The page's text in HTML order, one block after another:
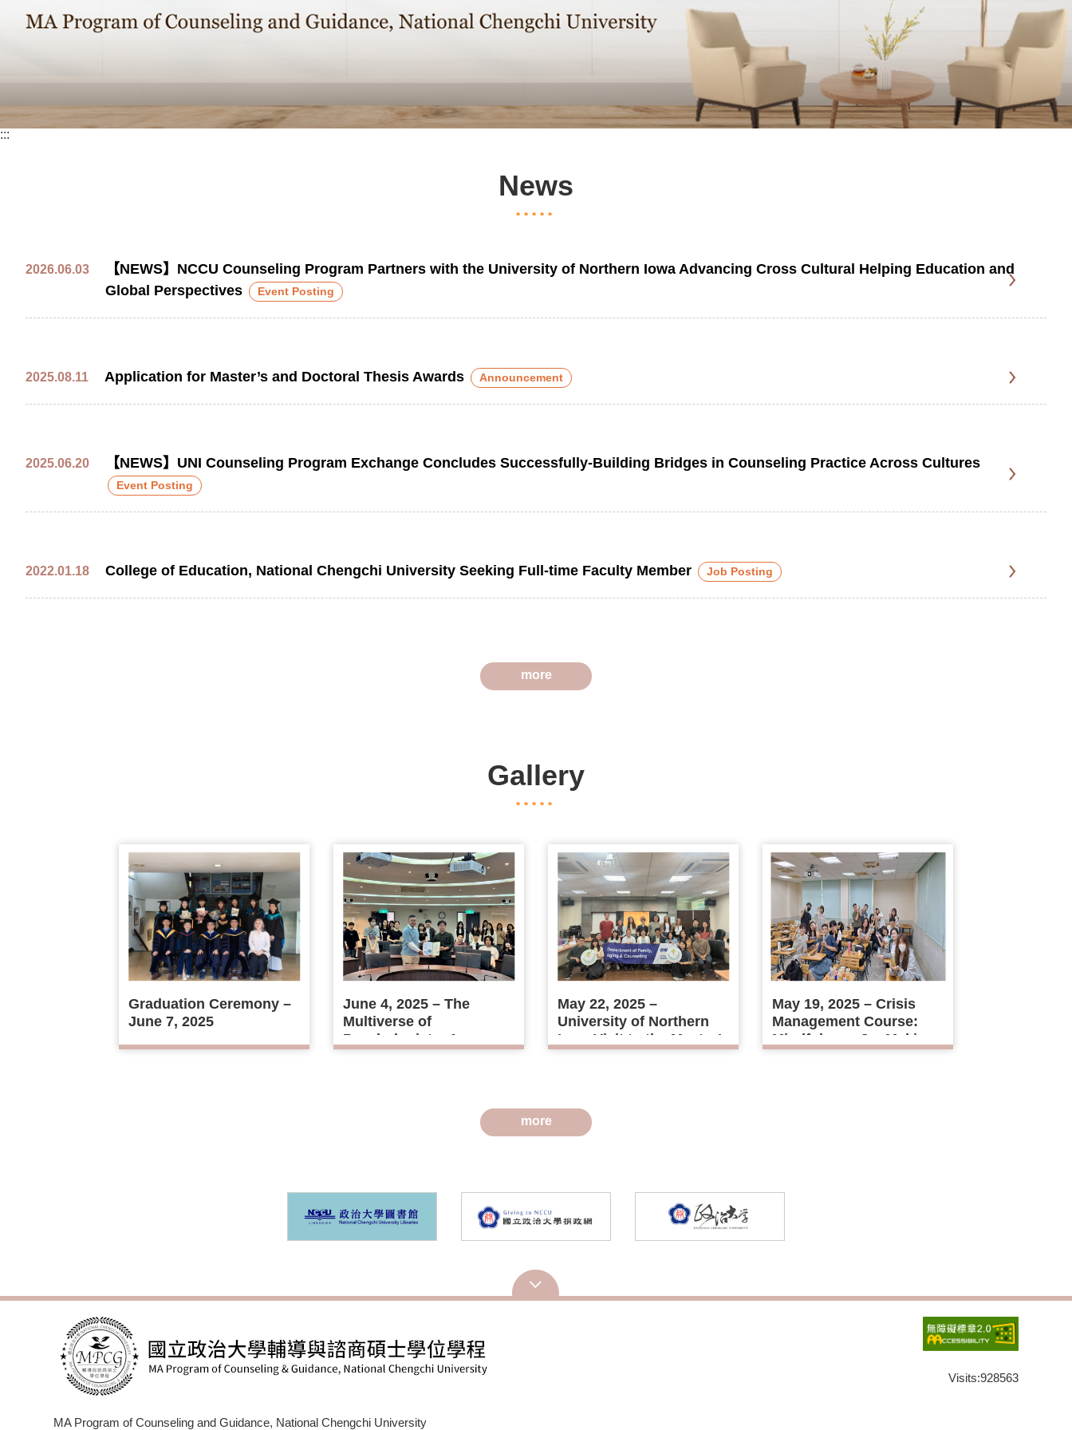
:::
News
2026.06.03
【NEWS】NCCU Counseling Program Partners with the University of Northern Iowa Advancing Cross Cultural Helping Education and
Global Perspectives
Event Posting
2025.08.11 Application for Master’s and Doctoral Thesis Awards Announcement
2025.06.20 【NEWS】UNI Counseling Program Exchange Concludes Successfully-Building Bridges in Counseling Practice Across Cultures
Event Posting
2022.01.18 College of Education, National Chengchi University Seeking Full-time Faculty Member Job Posting
more
Gallery
Graduation Ceremony –
June 7, 2025
June 4, 2025 – The
Multiverse of
Psychologists: A
May 22, 2025 –
University of Northern
Iowa Visit to the Master’s
May 19, 2025 – Crisis
Management Course:
Mindfulness Jar Making
more
MA Program of Counseling and Guidance, National Chengchi University
Visits:928563